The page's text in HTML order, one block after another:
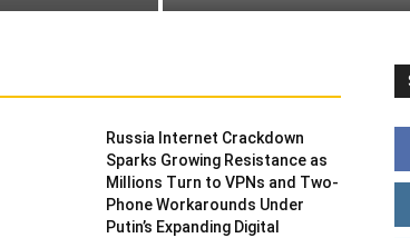
Russia Internet Crackdown
Sparks Growing Resistance as
Millions Turn to VPNs and Two-
Phone Workarounds Under
Putin’s Expanding Digital